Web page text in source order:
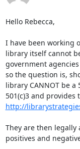
Hello Rebecca,
I have been working
library itself cannot
government
so the question is,
library CANNOT be
http://
They are then legally
positives and